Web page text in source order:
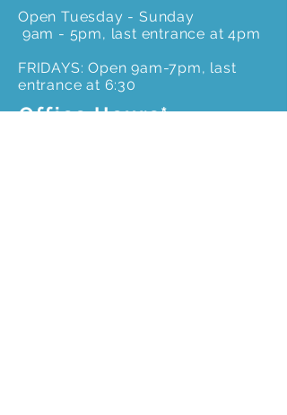
Open Tuesday - Sunday
9am - 5pm, last entrance at 4pm
FRIDAYS: Open 9am-7pm, last
entrance at 6:30
Office Hours*